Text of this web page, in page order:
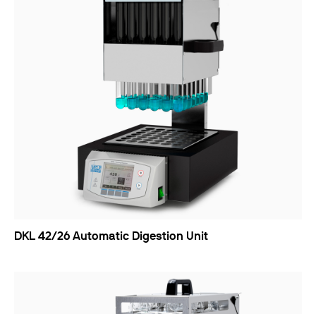
DKL 42/26 Automatic Digestion Unit